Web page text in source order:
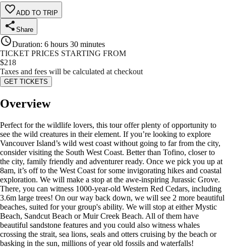
ADD TO TRIP
Share
Duration: 6 hours 30 minutes
TICKET PRICES STARTING FROM
$218
Taxes and fees will be calculated at checkout
GET TICKETS
Overview
Perfect for the wildlife lovers, this tour offer plenty of opportunity to
see the wild creatures in their element. If you’re looking to explore
Vancouver Island’s wild west coast without going to far from the city,
consider visiting the South West Coast. Better than Tofino, closer to
the city, family friendly and adventurer ready. Once we pick you up at
8am, it’s off to the West Coast for some invigorating hikes and coastal
exploration. We will make a stop at the awe-inspiring Jurassic Grove.
There, you can witness 1000-year-old Western Red Cedars, including
3.6m large trees! On our way back down, we will see 2 more beautiful
beaches, suited for your group's ability. We will stop at either Mystic
Beach, Sandcut Beach or Muir Creek Beach. All of them have
beautiful sandstone features and you could also witness whales
crossing the strait, sea lions, seals and otters cruising by the beach or
basking in the sun, millions of year old fossils and waterfalls!